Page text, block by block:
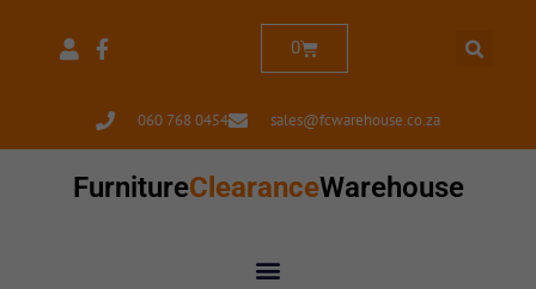
060 768 0454 sales@fcwarehouse.co.za
0
FurnitureClearanceWarehouse